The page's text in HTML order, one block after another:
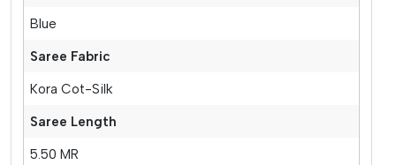
Blue
Saree Fabric
Kora Cot-Silk
Saree Length
5.50 MR